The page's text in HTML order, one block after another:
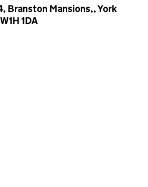
Branston Mansions,, York
1DA